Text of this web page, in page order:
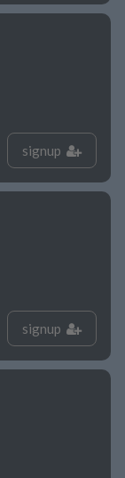
signup
signup